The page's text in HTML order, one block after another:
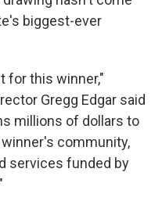
biggest-ever
for this winner,"
Gregg Edgar said
millions of dollars to
community,
services funded by